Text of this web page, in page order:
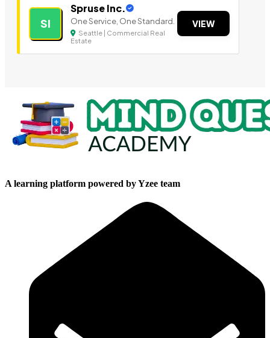
SI
Spruse Inc.
One Service, One Standard.
Seattle | Commercial Real
Estate
VIEW
A learning platform powered by Yzee team